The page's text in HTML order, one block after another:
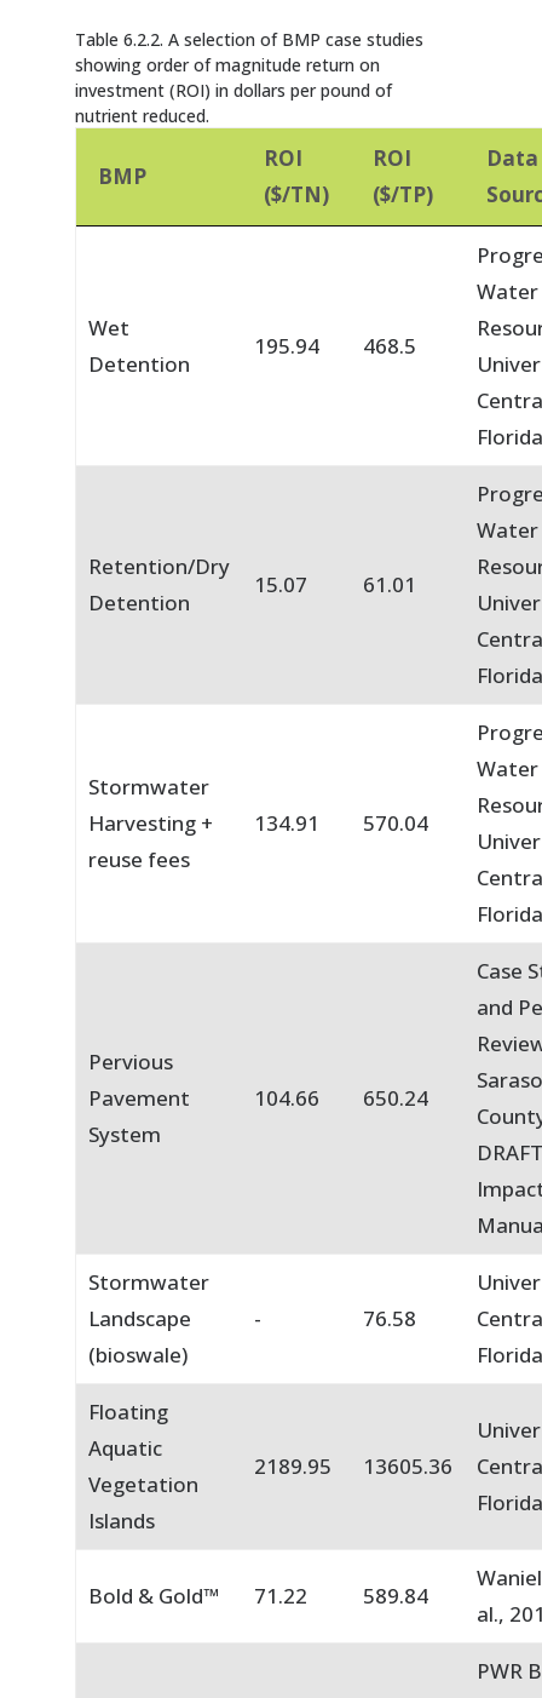
Table 6.2.2. A selection of BMP case studies
showing order of magnitude return on
investment (ROI) in dollars per pound of
nutrient reduced.
BMP
ROI
($/TN)
ROI
($/TP)
Data
Wet
Detention
195.94 468.5
Water
Retention/Dry
Detention
15.07 61.01
Water
Stormwater
Harvesting +
reuse fees
134.91 570.04
Water
Pervious
Pavement
System
104.66 650.24
Case
and
Stormwater
Landscape
(bioswale)
- 76.58
Floating
Aquatic
Vegetation
Islands
2189.95 13605.36
Bold & Gold™ 71.22 589.84
al.,
PWR